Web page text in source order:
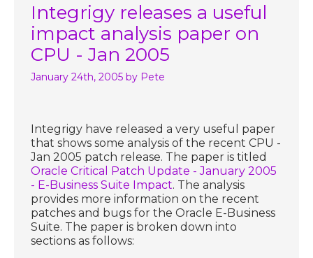
Integrigy releases a useful
impact analysis paper on
CPU - Jan 2005
January 24th, 2005 by Pete
Integrigy have released a very useful paper
that shows some analysis of the recent CPU -
Jan 2005 patch release. The paper is titled
Oracle Critical Patch Update - January 2005
- E-Business Suite Impact. The analysis
provides more information on the recent
patches and bugs for the Oracle E-Business
Suite. The paper is broken down into
sections as follows: